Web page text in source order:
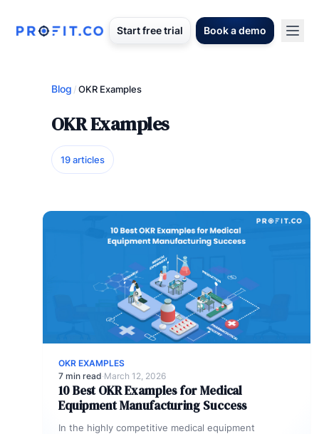
Start free trial Book a demo
Blog /OKR Examples
OKR Examples
19 articles
OKR EXAMPLES
7 min read·March 12, 2026
10 Best OKR Examples for Medical
Equipment Manufacturing Success
In the highly competitive medical equipment